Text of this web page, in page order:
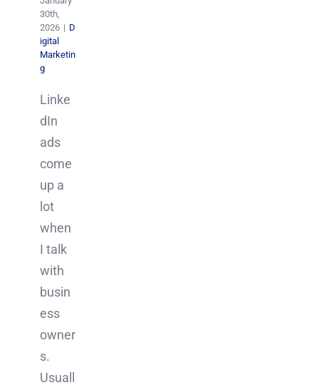
30th,
2026 | D
igital
Marketin
g
Linke
dIn
ads
come
up a
lot
when
I talk
with
busin
ess
owner
s.
Usuall